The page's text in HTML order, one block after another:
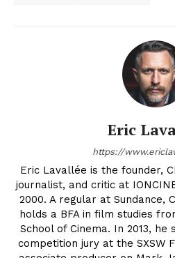
Eric
https://
Eric Lavallée is the founder,
journalist, and critic at
2000. A regular at Sundance,
holds a BFA in film studies
School of Cinema. In 2013,
competition jury at the SXSW